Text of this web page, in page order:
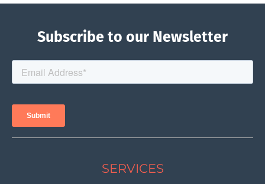
Subscribe to our Newsletter
SERVICES